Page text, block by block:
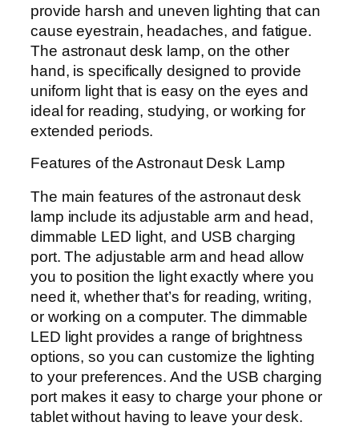
provide harsh and uneven lighting that can
cause eyestrain, headaches, and fatigue.
The astronaut desk lamp, on the other
hand, is specifically designed to provide
uniform light that is easy on the eyes and
ideal for reading, studying, or working for
extended periods.
Features of the Astronaut Desk Lamp
The main features of the astronaut desk
lamp include its adjustable arm and head,
dimmable LED light, and USB charging
port. The adjustable arm and head allow
you to position the light exactly where you
need it, whether that’s for reading, writing,
or working on a computer. The dimmable
LED light provides a range of brightness
options, so you can customize the lighting
to your preferences. And the USB charging
port makes it easy to charge your phone or
tablet without having to leave your desk.